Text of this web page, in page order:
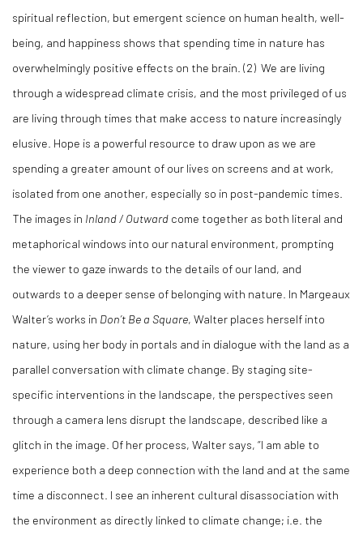
spiritual reflection, but emergent science on human health, well-
being, and happiness shows that spending time in nature has
overwhelmingly positive effects on the brain. (2) We are living
through a widespread climate crisis, and the most privileged of us
are living through times that make access to nature increasingly
elusive. Hope is a powerful resource to draw upon as we are
spending a greater amount of our lives on screens and at work,
isolated from one another, especially so in post-pandemic times.
The images in Inland / Outward come together as both literal and
metaphorical windows into our natural environment, prompting
the viewer to gaze inwards to the details of our land, and
outwards to a deeper sense of belonging with nature. In Margeaux
Walter’s works in Don’t Be a Square , Walter places herself into
nature, using her body in portals and in dialogue with the land as a
parallel conversation with climate change. By staging site-
specific interventions in the landscape, the perspectives seen
through a camera lens disrupt the landscape, described like a
glitch in the image. Of her process, Walter says, “I am able to
experience both a deep connection with the land and at the same
time a disconnect. I see an inherent cultural disassociation with
the environment as directly linked to climate change; i.e. the